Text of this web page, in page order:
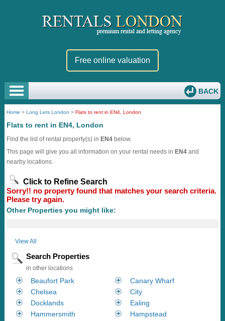
Free online valuation
BACK
Home >Long Lets London >Flats to rent in EN4, London
Flats to rent in EN4, London
Find the list of rental property(s) in EN4 below.
This page will give you all information on your rental needs in EN4 and
nearby locations.
Click to Refine Search
Sorry!! no property found that matches your search criteria.
Please try again.
Other Properties you might like:
View All
Search Properties
in other locations
Beaufort Park
Canary Wharf
Chelsea
City
Docklands
Ealing
Hammersmith
Hampstead